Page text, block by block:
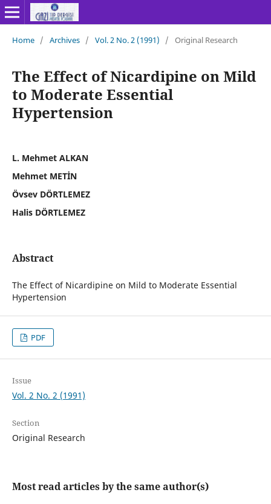
Home / Archives / Vol. 2 No. 2 (1991) / Original Research
The Effect of Nicardipine on Mild
to Moderate Essential
Hypertension
L. Mehmet ALKAN
Mehmet METİN
Övsev DÖRTLEMEZ
Halis DÖRTLEMEZ
Abstract
The Effect of Nicardipine on Mild to Moderate Essential
Hypertension
PDF
Issue
Vol. 2 No. 2 (1991)
Section
Original Research
Most read articles by the same author(s)